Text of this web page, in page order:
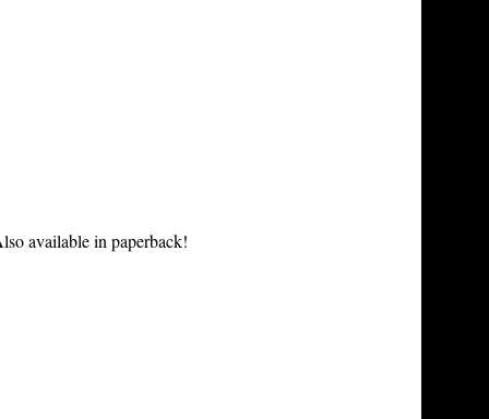
available in paperback!